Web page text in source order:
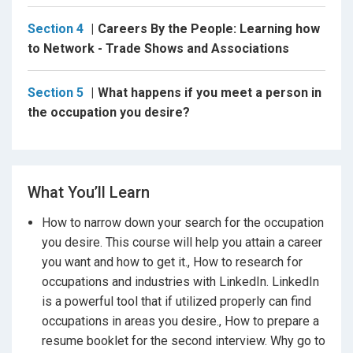
with the research in the field will be on a his YouTube
videos or in a blog on his website.
The emphasis is not like “Designing Your Life
your life. Frank is the Godfather of Choosing a
Everyone is looking for or wants a dream career,
dream job, best job, a solid profession so they scour
career guides, career books, career planning, take
career assessments etc……which is all good. Wysocki
likes the approach of narrowing it down to a few
Section 4
Careers By the People: Learning how
to Network - Trade Shows and Associations
Section 5
What happens if you meet a person in
the occupation you desire?
What You’ll Learn
How to narrow down your search for the occupation
you desire. This course will help you attain a career
you want and how to get it., How to research for
occupations and industries with LinkedIn. LinkedIn
is a powerful tool that if utilized properly can find
occupations in areas you desire., How to prepare a
resume booklet for the second interview. Why go to